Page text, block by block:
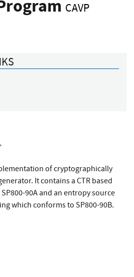
CAVP
of cryptographically
It contains a CTR based
90A and an entropy source
which conforms to SP800-90B.